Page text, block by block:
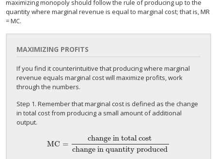
maximizing monopoly should follow the rule of producing up to the
quantity where marginal revenue is equal to marginal cost; that is, MR
= MC.
MAXIMIZING PROFITS
If you find it counterintuitive that producing where marginal
revenue equals marginal cost will maximize profits, work
through the numbers.
Step 1. Remember that marginal cost is defined as the change
in total cost from producing a small amount of additional
output.
MC =
change in total cost
change in quantity produced
MC= change in total costchange in quantity produced